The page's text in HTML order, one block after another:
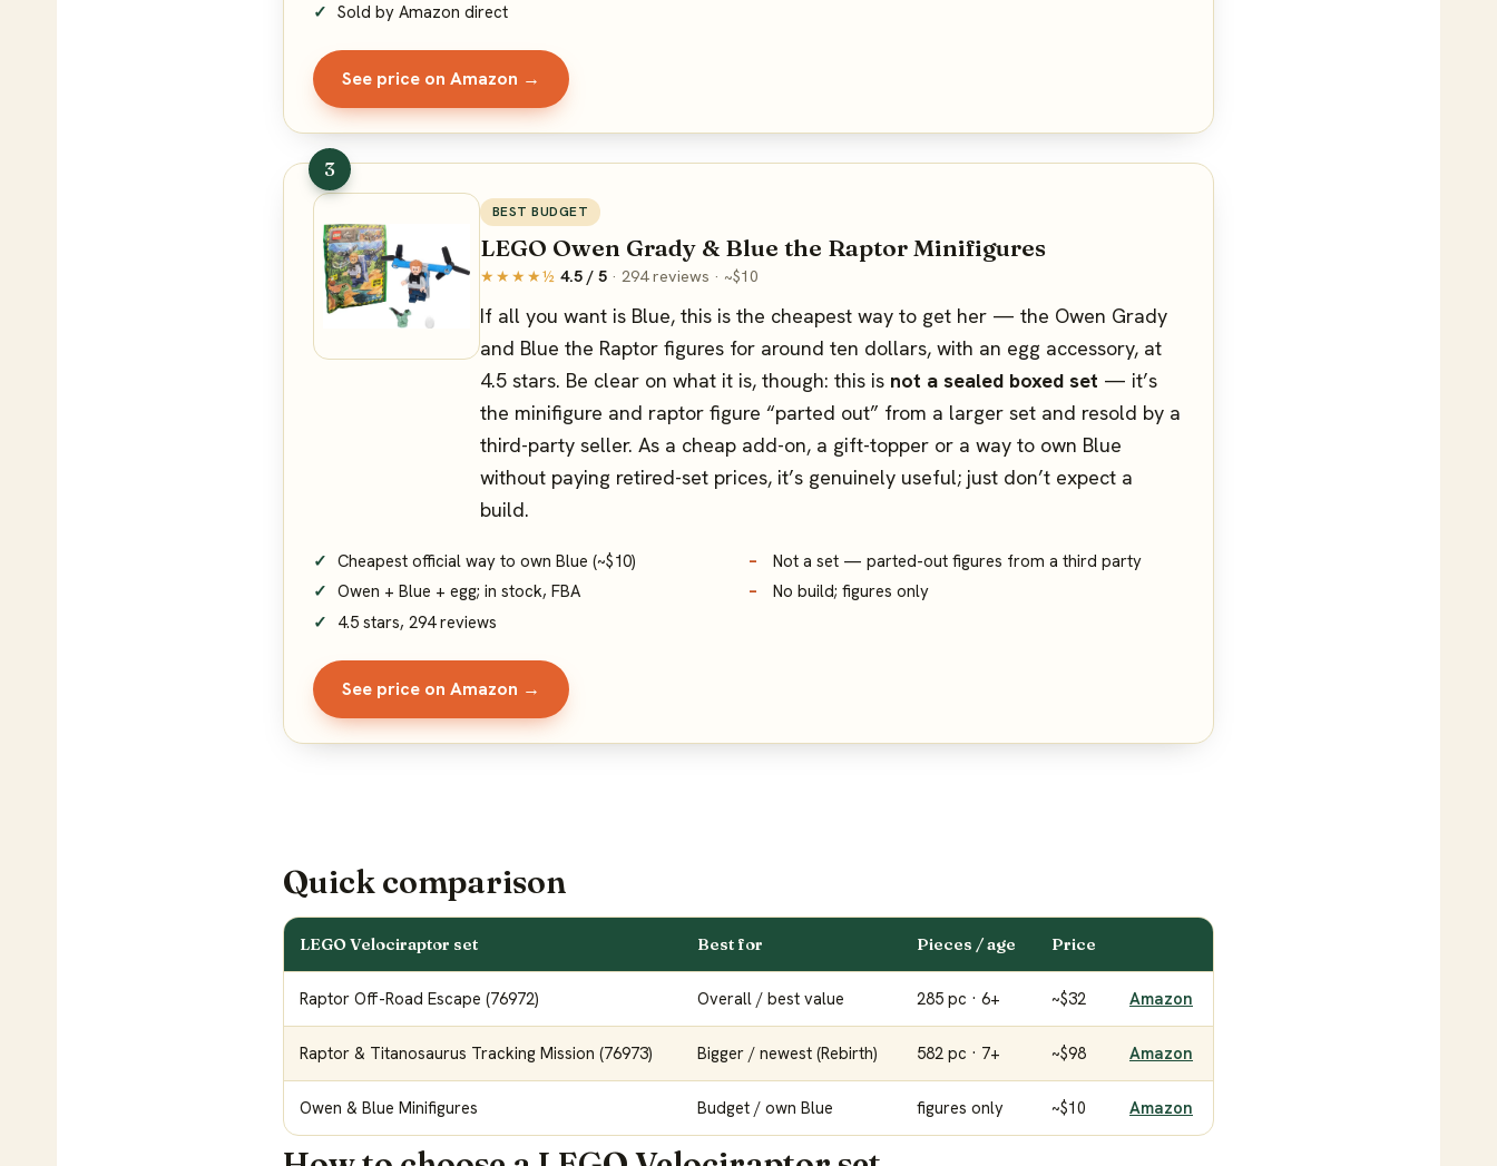
Sold by Amazon direct
See price on Amazon →
3
BEST BUDGET
LEGO Owen Grady & Blue the Raptor Minifigures
★★★★½ 4.5 / 5 · 294 reviews · ~$10
If all you want is Blue, this is the cheapest way to get her — the Owen Grady
and Blue the Raptor figures for around ten dollars, with an egg accessory, at
4.5 stars. Be clear on what it is, though: this is not a sealed boxed set — it’s
the minifigure and raptor figure “parted out” from a larger set and resold by a
third-party seller. As a cheap add-on, a gift-topper or a way to own Blue
without paying retired-set prices, it’s genuinely useful; just don’t expect a
build.
Cheapest official way to own Blue (~$10)
Owen + Blue + egg; in stock, FBA
4.5 stars, 294 reviews
Not a set — parted-out figures from a third party
No build; figures only
See price on Amazon →
Quick comparison
LEGO Velociraptor set Best for Pieces / age Price
Raptor Off-Road Escape (76972) Overall / best value 285 pc · 6+ ~$32 Amazon
Raptor & Titanosaurus Tracking Mission (76973) Bigger / newest (Rebirth) 582 pc · 7+ ~$98 Amazon
Owen & Blue Minifigures Budget / own Blue figures only ~$10 Amazon